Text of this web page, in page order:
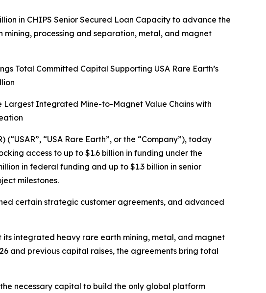
in CHIPS Senior Secured Loan Capacity to advance the
processing and separation, metal, and magnet
Total Committed Capital Supporting USA Rare Earth’s
Largest Integrated Mine-to-Magnet Value Chains with
(“USAR”, “USA Rare Earth”, or the “Company”), today
access to up to $1.6 billion in funding under the
in federal funding and up to $1.3 billion in senior
milestones.
certain strategic customer agreements, and advanced
integrated heavy rare earth mining, metal, and magnet
and previous capital raises, the agreements bring total
necessary capital to build the only global platform